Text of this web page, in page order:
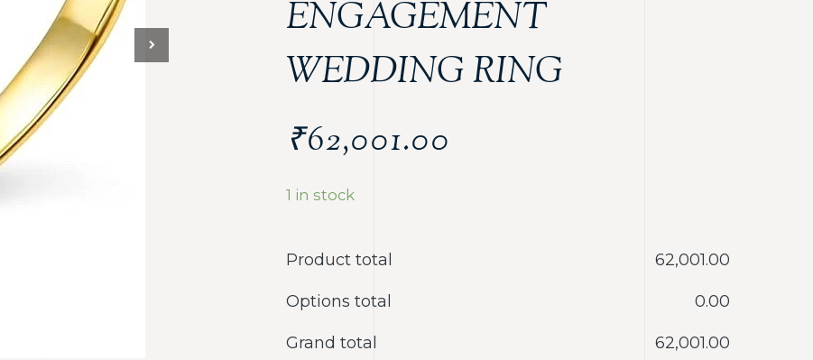
ENGAGEMENT
WEDDING RING
₹62,001.00
1 in stock
Product total ‎62,001.00
Options total ‎0.00
Grand total ‎62,001.00